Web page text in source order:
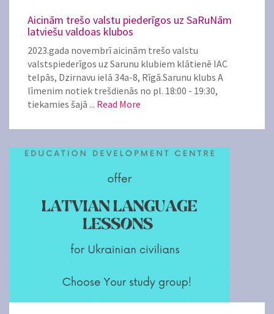
Aicinām trešo valstu piederīgos uz SaRuNām
latviešu valdoas klubos
2023.gada novembrī aicinām trešo valstu
valstspiederīgos uz Sarunu klubiem klātienē IAC
telpās, Dzirnavu ielā 34a-8, Rīgā.Sarunu klubs A
līmenim notiek trešdienās no pl. 18:00 - 19:30,
tiekamies šajā ... Read More